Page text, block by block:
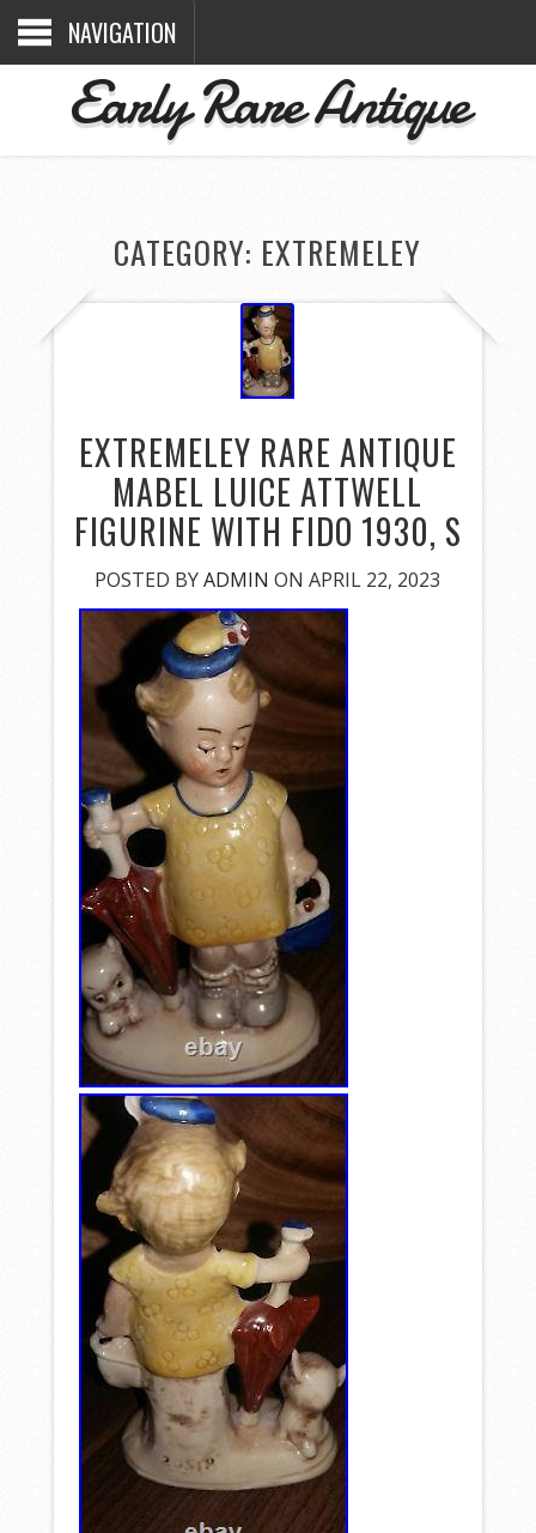
NAVIGATION
Early Rare Antique
CATEGORY: EXTREMELEY
EXTREMELEY RARE ANTIQUE
MABEL LUICE ATTWELL
FIGURINE WITH FIDO 1930, S
POSTED BYADMIN ON APRIL 22, 2023